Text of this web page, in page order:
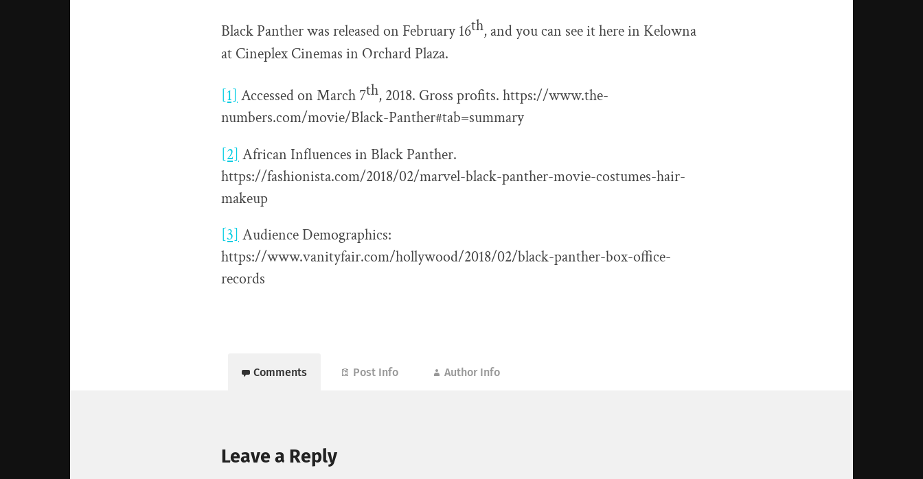
Black Panther was released on February 16th, and you can see it here in Kelowna
at Cineplex Cinemas in Orchard Plaza.
[1] Accessed on March 7th, 2018. Gross profits. https://www.the-
numbers.com/movie/Black-Panther#tab=summary
[2] African Influences in Black Panther.
https://fashionista.com/2018/02/marvel-black-panther-movie-costumes-hair-
makeup
[3] Audience Demographics:
https://www.vanityfair.com/hollywood/2018/02/black-panther-box-office-
records
Comments Post Info Author Info
Leave a Reply